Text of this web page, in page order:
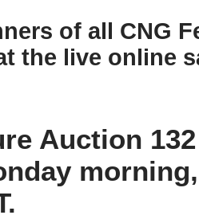
of all CNG
the live online
Auction